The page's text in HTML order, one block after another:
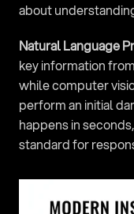
about
Natural Language
key information
while computer
perform an initial
happens in
standard for